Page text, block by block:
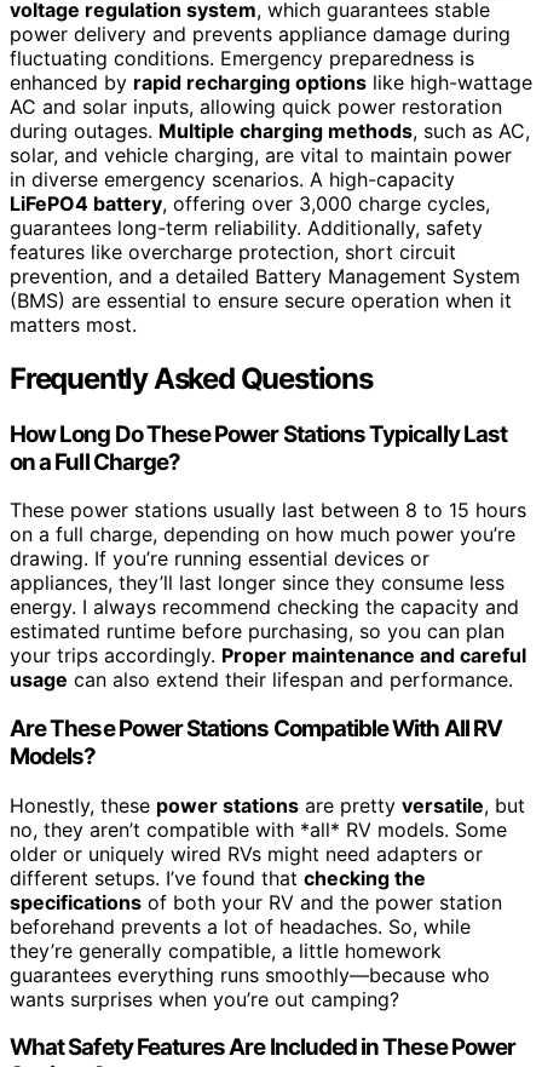
voltage regulation system, which guarantees stable
power delivery and prevents appliance damage during
fluctuating conditions. Emergency preparedness is
enhanced by rapid recharging options like high-wattage
AC and solar inputs, allowing quick power restoration
during outages. Multiple charging methods, such as AC,
solar, and vehicle charging, are vital to maintain power
in diverse emergency scenarios. A high-capacity
LiFePO4 battery, offering over 3,000 charge cycles,
guarantees long-term reliability. Additionally, safety
features like overcharge protection, short circuit
prevention, and a detailed Battery Management System
(BMS) are essential to ensure secure operation when it
matters most.
Frequently Asked Questions
How Long Do These Power Stations Typically Last
on a Full Charge?
These power stations usually last between 8 to 15 hours
on a full charge, depending on how much power you’re
drawing. If you’re running essential devices or
appliances, they’ll last longer since they consume less
energy. I always recommend checking the capacity and
estimated runtime before purchasing, so you can plan
your trips accordingly. Proper maintenance and careful
usage can also extend their lifespan and performance.
Are These Power Stations Compatible With All RV
Models?
Honestly, these power stations are pretty versatile, but
no, they aren’t compatible with *all* RV models. Some
older or uniquely wired RVs might need adapters or
different setups. I’ve found that checking the
specifications of both your RV and the power station
beforehand prevents a lot of headaches. So, while
they’re generally compatible, a little homework
guarantees everything runs smoothly—because who
wants surprises when you’re out camping?
What Safety Features Are Included in These Power